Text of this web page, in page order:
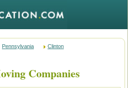
Pennsylvania
Clinton
Companies